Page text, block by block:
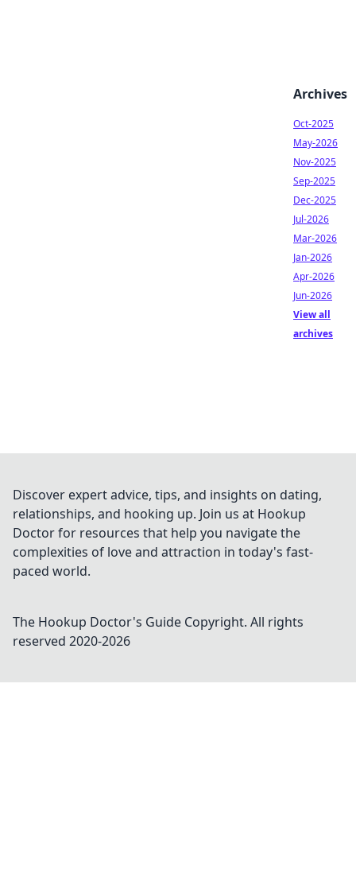
Archives
Oct-2025
May-2026
Nov-2025
Sep-2025
Dec-2025
Jul-2026
Mar-2026
Jan-2026
Apr-2026
Jun-2026
View all
archives
Discover expert advice, tips, and insights on dating,
relationships, and hooking up. Join us at Hookup
Doctor for resources that help you navigate the
complexities of love and attraction in today's fast-
paced world.
The Hookup Doctor's Guide Copyright. All rights
reserved 2020-2026